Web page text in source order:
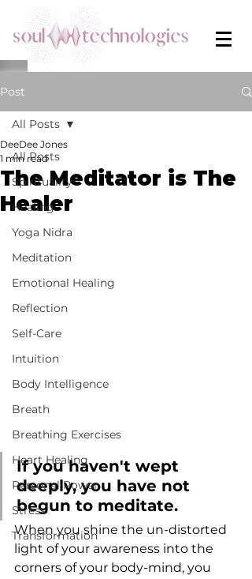
Post
All Posts
Spirituality
Healing
Yoga Nidra
Meditation
Emotional Healing
Reflection
Self-Care
Intuition
Body Intelligence
Breath
Breathing Exercises
Heart Healing
Personal Power
Stress
Transformation
All Posts
The Meditator is The
Healer
DeeDee Jones
1 min read
If you haven't wept
deeply, you have not
begun to meditate.
When you shine the un-distorted
light of your awareness into the
corners of your body-mind, you